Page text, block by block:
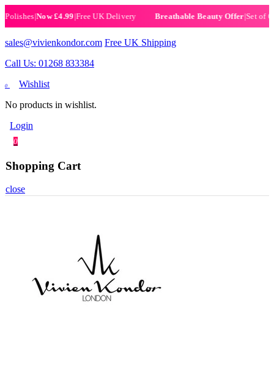
|Now £4.99|Free UK Delivery Breathable Beauty Offer|Set of 6
sales@vivienkondor.com Free UK Shipping
Call Us: 01268 833384
0
Wishlist
No products in wishlist.
Login
0
Shopping Cart
close